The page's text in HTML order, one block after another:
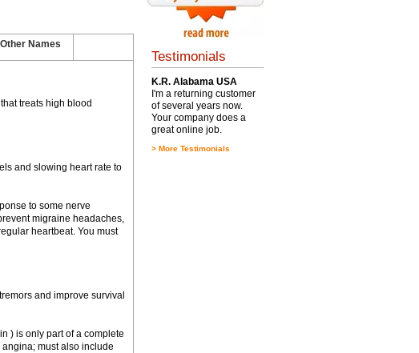
Other Names
treats high blood
and slowing heart rate to
to some nerve
migraine headaches,
heartbeat. You must
and improve survival
) is only part of a complete
must also include
Testimonials
K.R. Alabama USA
I'm a returning customer
of several years now.
Your company does a
great online job.
> More Testimonials